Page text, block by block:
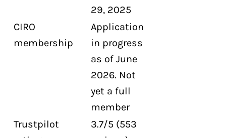
29, 2025
CIRO
membership
Application
in progress
as of June
2026. Not
yet a full
member
Trustpilot
3.7/5 (553